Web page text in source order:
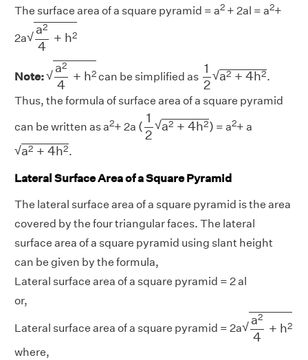
The surface area of a square pyramid = a2 + 2al = a2+
2a√
a2
4
+ h2
24+h2
Note:√
a2
4
+ h2
24+h2
can be simplified as
1
2
√a2 + 4h2
12
.
Thus, the formula of surface area of a square pyramid
can be written as a2+ 2a (
1
2
√a2 + 4h2)
2
= a2+ a
√a2 + 4h2
a2+4h2
.
Lateral Surface Area of a Square Pyramid
The lateral surface area of a square pyramid is the area
covered by the four triangular faces. The lateral
surface area of a square pyramid using slant height
can be given by the formula,
Lateral surface area of a square pyramid = 2 al
or,
Lateral surface area of a square pyramid = 2a√
a2
4
+ h2
24+h2
where,